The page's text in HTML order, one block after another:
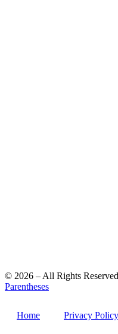
© 2026 – All Rights
Parentheses
Home Privacy Policy